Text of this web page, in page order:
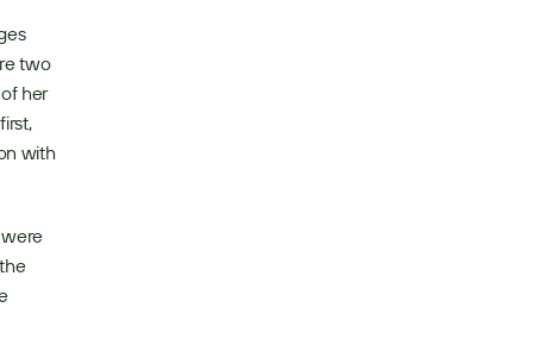
two
her
with